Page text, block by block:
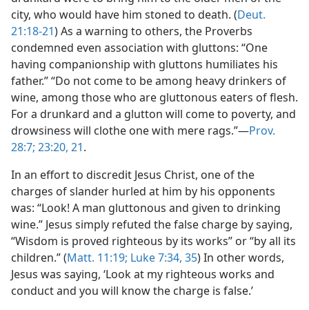
city, who would have him stoned to death. (Deut.
21:18-21) As a warning to others, the Proverbs
condemned even association with gluttons: “One
having companionship with gluttons humiliates his
father.” “Do not come to be among heavy drinkers of
wine, among those who are gluttonous eaters of flesh.
For a drunkard and a glutton will come to poverty, and
drowsiness will clothe one with mere rags.”—Prov.
28:7; 23:20, 21.
In an effort to discredit Jesus Christ, one of the
charges of slander hurled at him by his opponents
was: “Look! A man gluttonous and given to drinking
wine.” Jesus simply refuted the false charge by saying,
“Wisdom is proved righteous by its works” or “by all its
children.” (Matt. 11:19; Luke 7:34, 35) In other words,
Jesus was saying, ‘Look at my righteous works and
conduct and you will know the charge is false.’